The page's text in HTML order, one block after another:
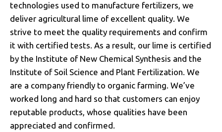
technologies used to manufacture fertilizers, we
deliver agricultural lime of excellent quality. We
strive to meet the quality requirements and confirm
it with certified tests. As a result, our lime is certified
by the Institute of New Chemical Synthesis and the
Institute of Soil Science and Plant Fertilization. We
are a company friendly to organic farming. We’ve
worked long and hard so that customers can enjoy
reputable products, whose qualities have been
appreciated and confirmed.